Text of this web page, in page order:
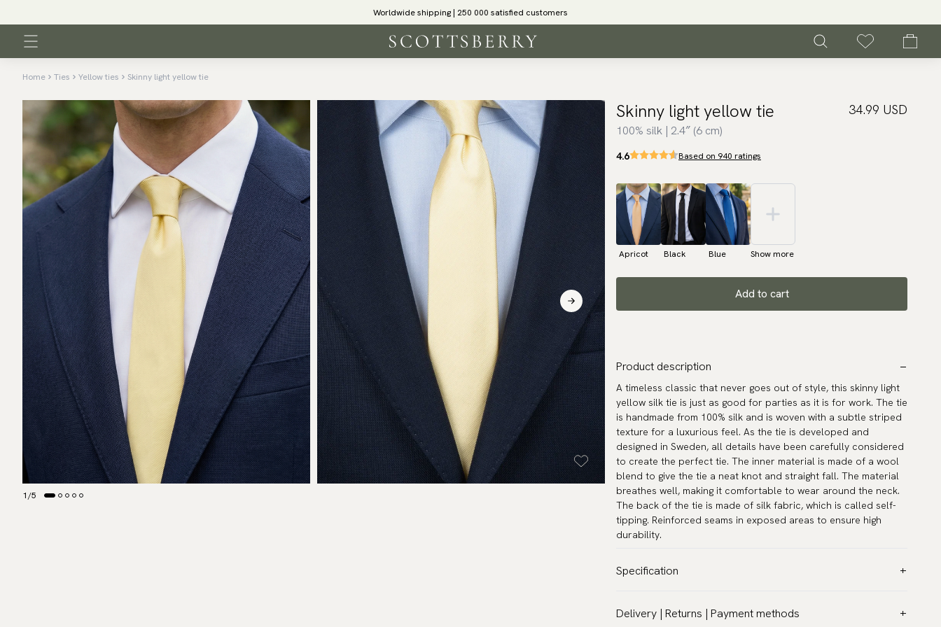
Worldwide shipping | 250 000 satisfied customers
Home Ties Yellow ties Skinny light yellow tie
1/5
Skinny light yellow tie
100% silk | 2.4″ (6 cm)
34.99 USD
4.6 Based on 940 ratings
Apricot Black Blue Show more
Add to cart
Product description
A timeless classic that never goes out of style, this skinny light
yellow silk tie is just as good for parties as it is for work. The tie
is handmade from 100% silk and is woven with a subtle striped
texture for a luxurious feel. As the tie is developed and
designed in Sweden, all details have been carefully considered
to create the perfect tie. The inner material is made of a wool
blend to give the tie a neat knot and straight fall. The material
breathes well, making it comfortable to wear around the neck.
The back of the tie is made of silk fabric, which is called self-
tipping. Reinforced seams in exposed areas to ensure high
durability.
Specification
Pattern: Solid
Delivery | Returns | Payment methods